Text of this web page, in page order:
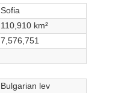
Sofia
110,910 km²
7,576,751
Bulgarian lev